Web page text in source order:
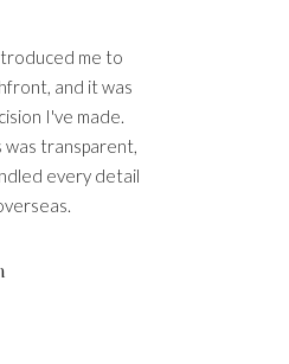
me to
and it was
I've made.
was transparent,
every detail